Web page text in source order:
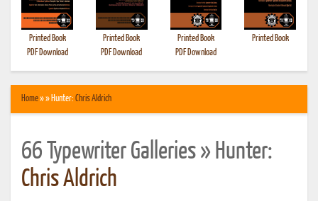
Printed Book
PDF Download
Printed Book
PDF Download
Printed Book
PDF Download
Printed Book
Home» » Hunter: Chris Aldrich
66 Typewriter Galleries » Hunter:
Chris Aldrich